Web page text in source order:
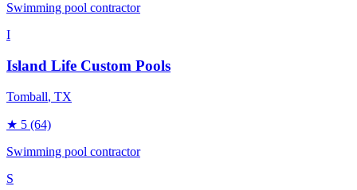
Swimming pool contractor
I
Island Life Custom Pools
Tomball, TX
★ 5 (64)
Swimming pool contractor
S